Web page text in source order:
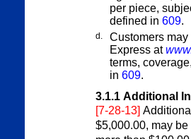
per piece,
defined in 609.
d.
Customers
Express at
terms,
in 609.
3.1.1 Additional
[7-28-13]
$5,000.00, may